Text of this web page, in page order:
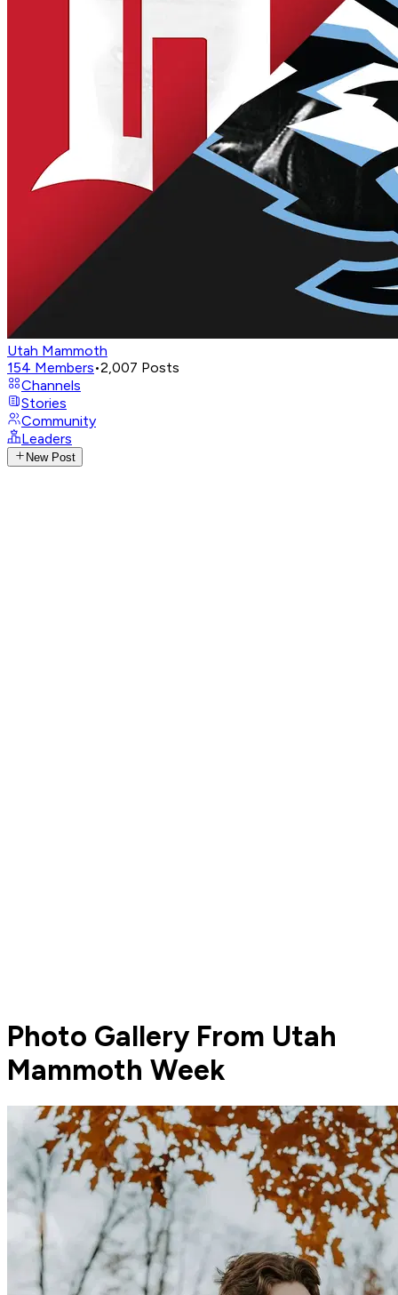
Utah Mammoth
154 Members•2,007 Posts
Channels
Stories
Community
Leaders
New Post
Photo Gallery From Utah
Mammoth Week